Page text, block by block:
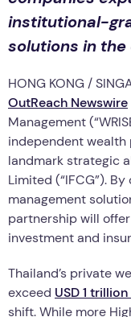
institutional-
solutions in
HONG KONG /
OutReach Newswire
Management
independent
landmark strategic
Limited (“IFCG”). By
management
partnership will
investment and
Thailand’s private
exceed USD 1
shift. While more